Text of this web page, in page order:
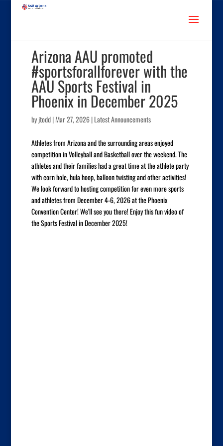
Arizona AAU promoted
#sportsforallforever with the
AAU Sports Festival in
Phoenix in December 2025
byjtodd|Mar 27, 2026|Latest Announcements
Athletes from Arizona and the surrounding areas enjoyed
competition in Volleyball and Basketball over the weekend. The
athletes and their families had a great time at the athlete party
with corn hole, hula hoop, balloon twisting and other activities!
We look forward to hosting competition for even more sports
and athletes from December 4-6, 2026 at the Phoenix
Convention Center! We’ll see you there! Enjoy this fun video of
the Sports Festival in December 2025!